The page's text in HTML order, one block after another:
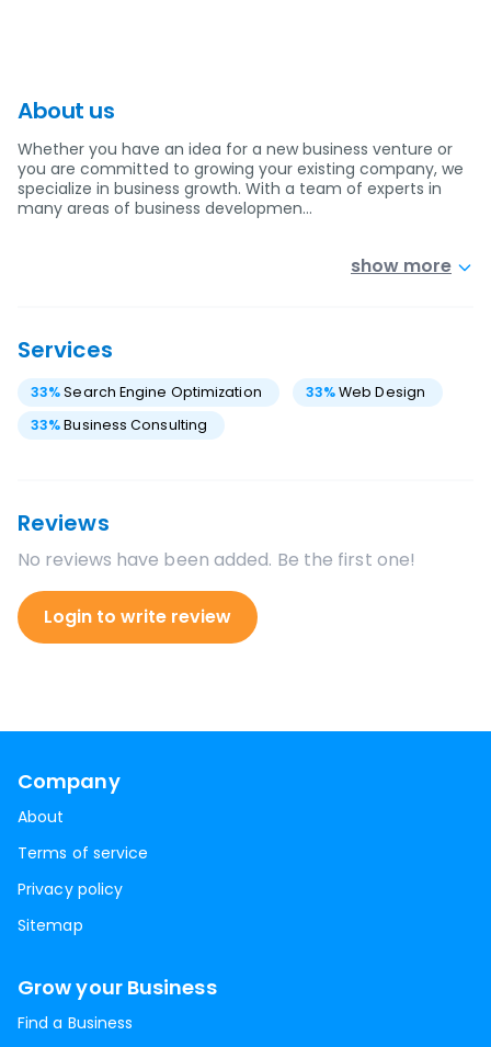
About us
Whether you have an idea for a new business venture or
you are committed to growing your existing company, we
specialize in business growth. With a team of experts in
many areas of business developmen…
show more
Services
33%Search Engine Optimization 33%Web Design
33%Business Consulting
Reviews
No reviews have been added. Be the first one!
Login to write review
Company
About
Terms of service
Privacy policy
Sitemap
Grow your Business
Find a Business